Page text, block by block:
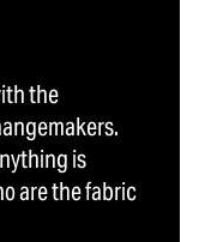
the
is
are the fabric